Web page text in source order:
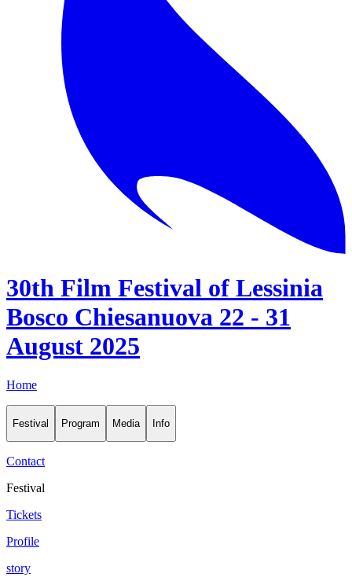
30th Film Festival of Lessinia
Bosco Chiesanuova 22 - 31
August 2025
Home
Festival Program Media Info
Contact
Festival
Tickets
Profile
story